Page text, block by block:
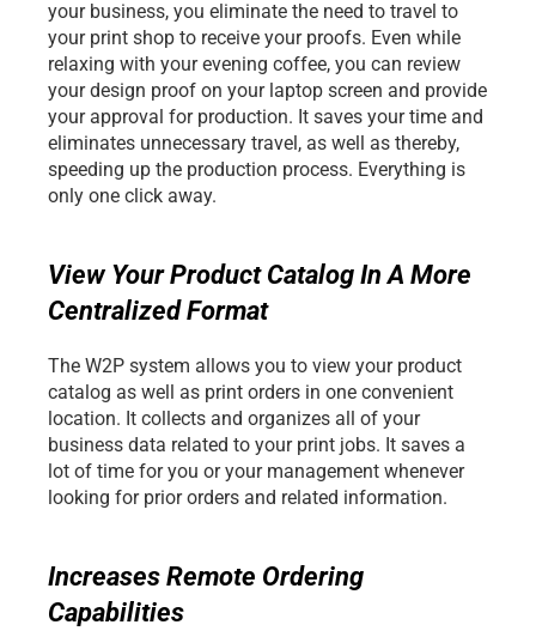
your business, you eliminate the need to travel to
your print shop to receive your proofs. Even while
relaxing with your evening coffee, you can review
your design proof on your laptop screen and provide
your approval for production. It saves your time and
eliminates unnecessary travel, as well as thereby,
speeding up the production process. Everything is
only one click away.
View Your Product Catalog In A More
Centralized Format
The W2P system allows you to view your product
catalog as well as print orders in one convenient
location. It collects and organizes all of your
business data related to your print jobs. It saves a
lot of time for you or your management whenever
looking for prior orders and related information.
Increases Remote Ordering
Capabilities